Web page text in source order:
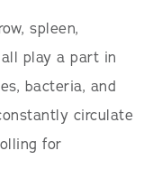
spleen,
play a part in
bacteria, and
circulate
for